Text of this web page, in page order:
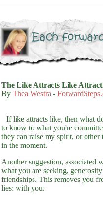
The Like Attracts Like
By Thea Westra -
If like attracts like, then what
to know to what you're
they can raise my spirit, or
in the moment.
Another suggestion, associated
what you are seeking,
friendships. This removes you
lies: with you.